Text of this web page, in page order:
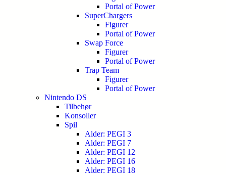
Portal of Power
SuperChargers
Figurer
Portal of Power
Swap Force
Figurer
Portal of Power
Trap Team
Figurer
Portal of Power
Nintendo DS
Tilbehør
Konsoller
Spil
Alder: PEGI 3
Alder: PEGI 7
Alder: PEGI 12
Alder: PEGI 16
Alder: PEGI 18